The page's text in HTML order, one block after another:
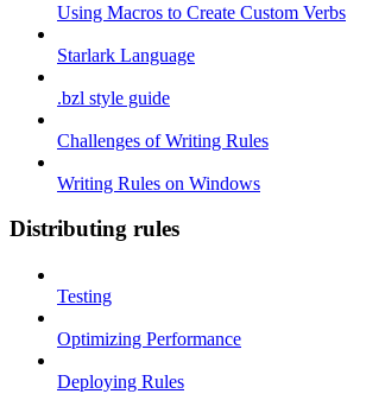
Using Macros to Create Custom Verbs
Starlark Language
.bzl style guide
Challenges of Writing Rules
Writing Rules on Windows
Distributing rules
Testing
Optimizing Performance
Deploying Rules